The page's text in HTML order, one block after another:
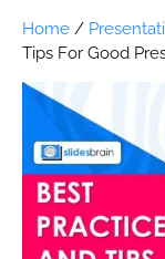
Home /
Tips For Good